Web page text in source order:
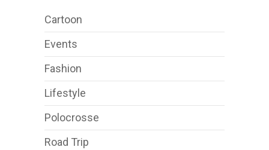
Cartoon
Events
Fashion
Lifestyle
Polocrosse
Road Trip